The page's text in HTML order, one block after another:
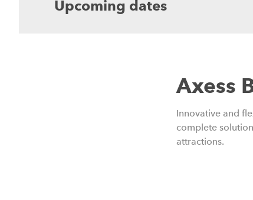
Upcoming dates
Axess
Innovative and
complete
attractions.